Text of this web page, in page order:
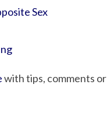
Sex
with tips, comments or